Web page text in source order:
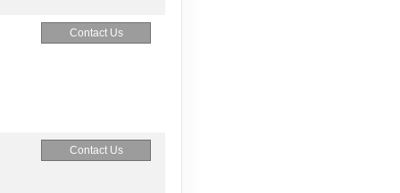
Contact Us
Contact Us